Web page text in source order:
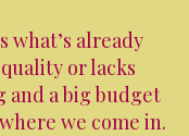
what’s already
or lacks
a big budget
we come in.